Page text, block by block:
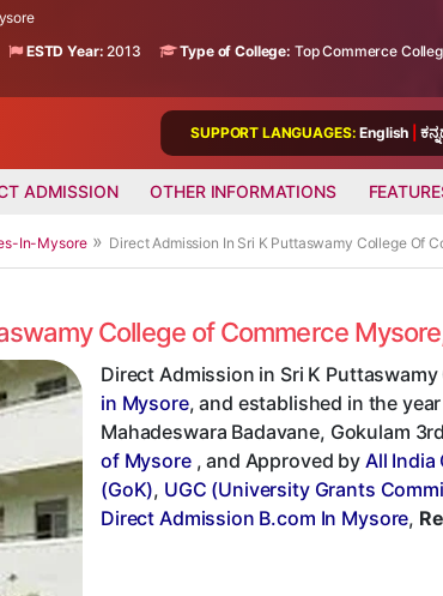
ESTD Year: 2013 Type of College: Top Commerce
SUPPORT LANGUAGES: English
ADMISSION OTHER INFORMATIONS
In-Mysore Direct Admission In Sri K Puttaswamy College Of
College of Commerce
Direct Admission in Sri K
in Mysore, and established in the
Mahadeswara Badavane, Gokulam
of Mysore, and Approved by All India
(GoK), UGC (University Grants
Direct Admission B.com In Mysore,